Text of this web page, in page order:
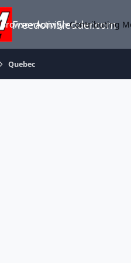
FreedomSledder.com
Browse Activity Contributing
Quebec